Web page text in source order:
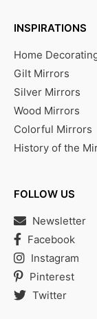
INSPIRATIONS
Home
Gilt Mirrors
Silver Mirrors
Wood Mirrors
Colorful Mirrors
History of the
FOLLOW US
Newsletter
Facebook
Instagram
Pinterest
Twitter